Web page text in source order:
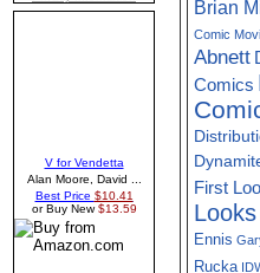
Brian
Comic
Abnett
Comics
First
Looks
Ennis
Rucka